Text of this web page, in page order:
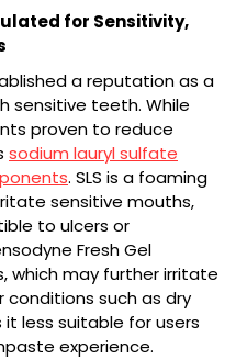
for Sensitivity,
a reputation as a
sensitive teeth. While
proven to reduce
sodium lauryl sulfate
. SLS is a foaming
sensitive mouths,
to ulcers or
Fresh Gel
which may further irritate
conditions such as dry
less suitable for users
experience.